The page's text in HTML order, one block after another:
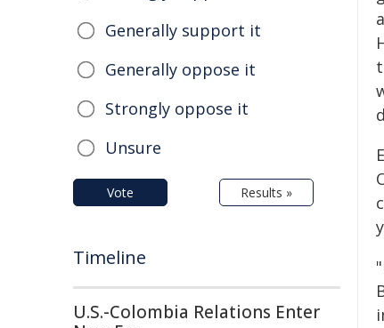
Generally support it
Generally oppose it
Strongly oppose it
Unsure
Vote Results »
Timeline
U.S.-Colombia Relations Enter